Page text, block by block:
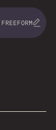
FREEFORM